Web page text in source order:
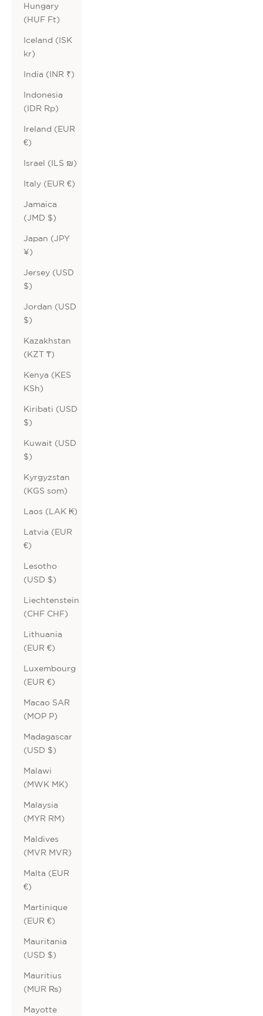
Hungary
(HUF Ft)
Iceland (ISK
kr)
India (INR ₹)
Indonesia
(IDR Rp)
Ireland (EUR
€)
Israel (ILS ₪)
Italy (EUR €)
Jamaica
(JMD $)
Japan (JPY
¥)
Jersey (USD
$)
Jordan (USD
$)
Kazakhstan
(KZT ₸)
Kenya (KES
KSh)
Kiribati (USD
$)
Kuwait (USD
$)
Kyrgyzstan
(KGS som)
Laos (LAK ₭)
Latvia (EUR
€)
Lesotho
(USD $)
Liechtenstein
(CHF CHF)
Lithuania
(EUR €)
Luxembourg
(EUR €)
Macao SAR
(MOP P)
Madagascar
(USD $)
Malawi
(MWK MK)
Malaysia
(MYR RM)
Maldives
(MVR MVR)
Malta (EUR
€)
Martinique
(EUR €)
Mauritania
(USD $)
Mauritius
(MUR ₨)
Mayotte